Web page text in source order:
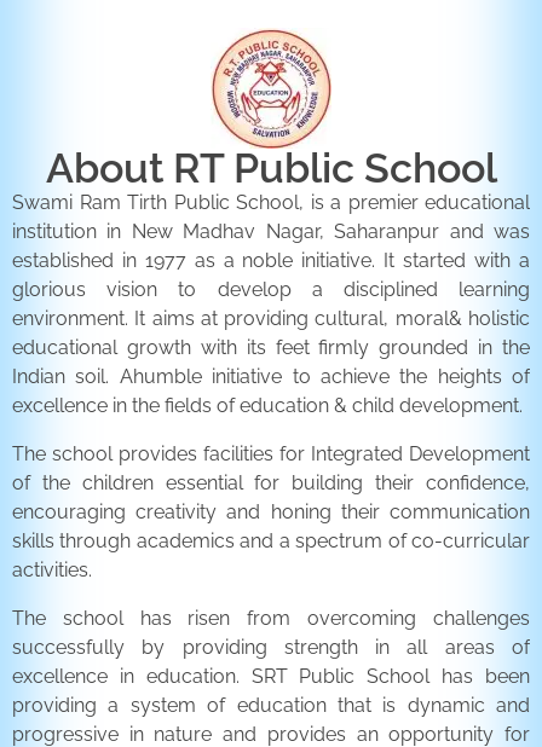
About RT Public School
Swami Ram Tirth Public School, is a premier educational
institution in New Madhav Nagar, Saharanpur and was
established in 1977 as a noble initiative. It started with a
glorious vision to develop a disciplined learning
environment. It aims at providing cultural, moral& holistic
educational growth with its feet firmly grounded in the
Indian soil. Ahumble initiative to achieve the heights of
excellence in the fields of education & child development.
The school provides facilities for Integrated Development
of the children essential for building their confidence,
encouraging creativity and honing their communication
skills through academics and a spectrum of co-curricular
activities.
The school has risen from overcoming challenges
successfully by providing strength in all areas of
excellence in education. SRT Public School has been
providing a system of education that is dynamic and
progressive in nature and provides an opportunity for